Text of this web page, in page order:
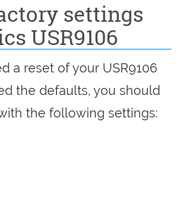
settings
USR9106
a reset of your USR9106
the defaults, you should
the following settings: